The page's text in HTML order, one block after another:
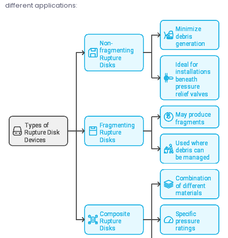
different applications: